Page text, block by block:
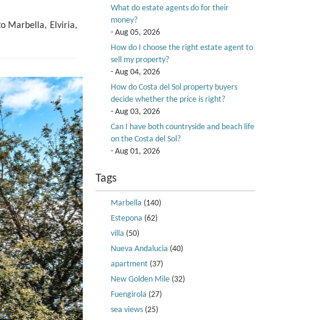
Marbella, Elviria,
What do estate agents do for their
money?
- Aug 05, 2026
How do I choose the right estate agent to
sell my property?
- Aug 04, 2026
How do Costa del Sol property buyers
decide whether the price is right?
- Aug 03, 2026
Can I have both countryside and beach life
on the Costa del Sol?
- Aug 01, 2026
Tags
Marbella (140)
Estepona (62)
villa (50)
Nueva Andalucia (40)
apartment(37)
New Golden Mile(32)
Fuengirola (27)
sea views(25)